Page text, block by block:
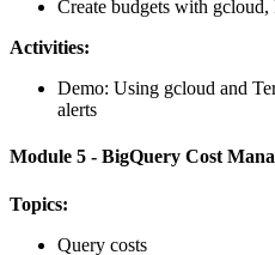
Create budgets with
Activities:
Demo: Using gcloud and
alerts
Module 5 - BigQuery Cost
Topics:
Query costs